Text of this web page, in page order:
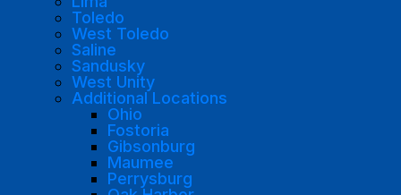
Toledo
West Toledo
Saline
Sandusky
West Unity
Additional Locations
Ohio
Fostoria
Gibsonburg
Maumee
Perrysburg